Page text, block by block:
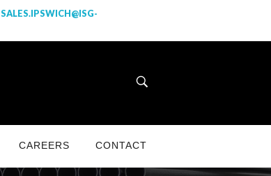
SALES.IPSWICH@ISG-
CAREERS CONTACT